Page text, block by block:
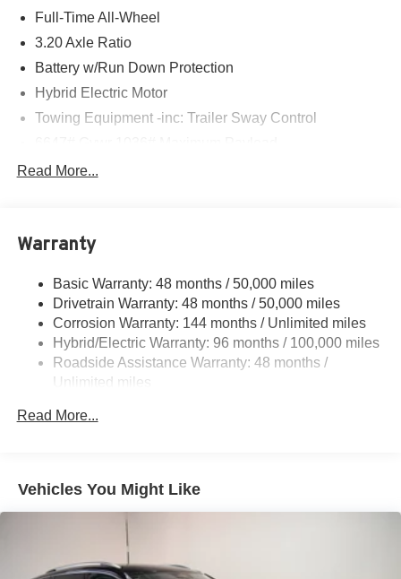
Full-Time All-Wheel
3.20 Axle Ratio
Battery w/Run Down Protection
Hybrid Electric Motor
Towing Equipment -inc: Trailer Sway Control
Gas-Pressurized Shock Absorbers
Bars
Automatic w/Driver Control Ride Control Sport Tuned
Adaptive Suspension
Electric Power-Assist Speed-Sensing Steering
22.5 Gal. Fuel Tank
Dual Stainless Steel Exhaust w/Chrome Tailpipe
Permanent Locking Hubs
Regenerative 4-Wheel Disc Brakes w/4-Wheel ABS,
Front And Rear Vented Discs, Brake Assist, Hill
Descent Control, Hill Hold Control, Ceramic Discs and
Electric Parking Brake
Electro-Mechanical Limited Slip Differential
Read More...
Warranty
Basic Warranty: 48 months / 50,000 miles
Drivetrain Warranty: 48 months / 50,000 miles
Corrosion Warranty: 144 months / Unlimited miles
Hybrid/Electric Warranty: 96 months / 100,000 miles
Roadside Assistance Warranty: 48 months /
Unlimited miles
Read More...
Vehicles You Might Like